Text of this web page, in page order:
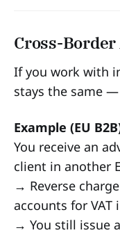
Cross-
If you work with
stays the same
Example (EU
You receive an
client in another
→ Reverse
accounts for VAT
→ You still issue